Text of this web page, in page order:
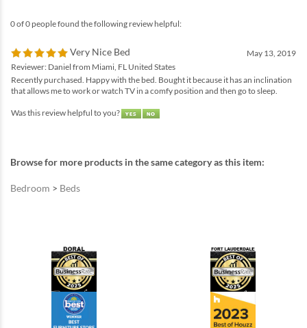
0 of 0 people found the following review helpful:
Very Nice Bed
May 13, 2019
Reviewer: Daniel from Miami, FL United States
Recently purchased. Happy with the bed. Bought it because it has an inclination
that allows me to work or watch TV in a comfy position and then go to sleep.
Was this review helpful to you?
Browse for more products in the same category as this item:
Bedroom > Beds